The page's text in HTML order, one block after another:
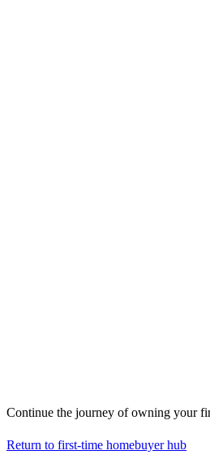
Continue the journey of owning your
Return to first-time homebuyer hub